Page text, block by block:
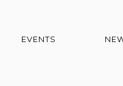
EVENTS